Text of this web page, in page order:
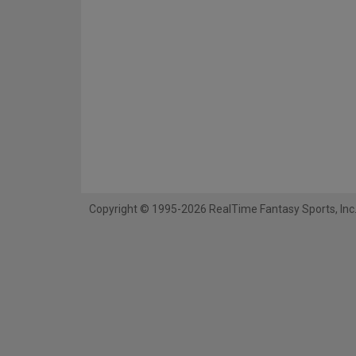
Copyright © 1995-2026 RealTime Fantasy Sports, Inc.